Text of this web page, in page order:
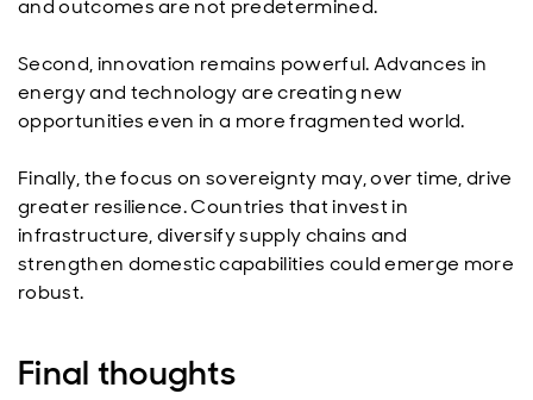
and outcomes are not predetermined.
Second, innovation remains powerful. Advances in
energy and technology are creating new
opportunities even in a more fragmented world.
Finally, the focus on sovereignty may, over time, drive
greater resilience. Countries that invest in
infrastructure, diversify supply chains and
strengthen domestic capabilities could emerge more
robust.
Final thoughts